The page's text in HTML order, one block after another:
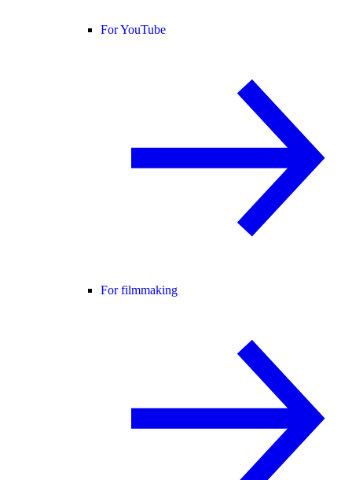
For YouTube
For filmmaking